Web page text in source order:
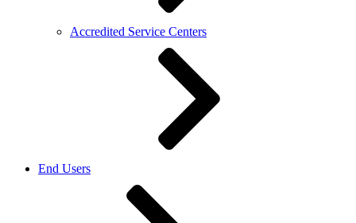
Accredited Service Centers
End Users